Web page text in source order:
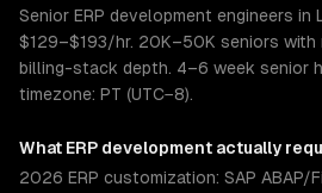
Senior ERP development engineers in
$129–$193/hr. 20K–50K seniors with
billing-stack depth. 4–6 week senior
timezone: PT (UTC−8).
What ERP development actually
2026 ERP customization: SAP ABAP/